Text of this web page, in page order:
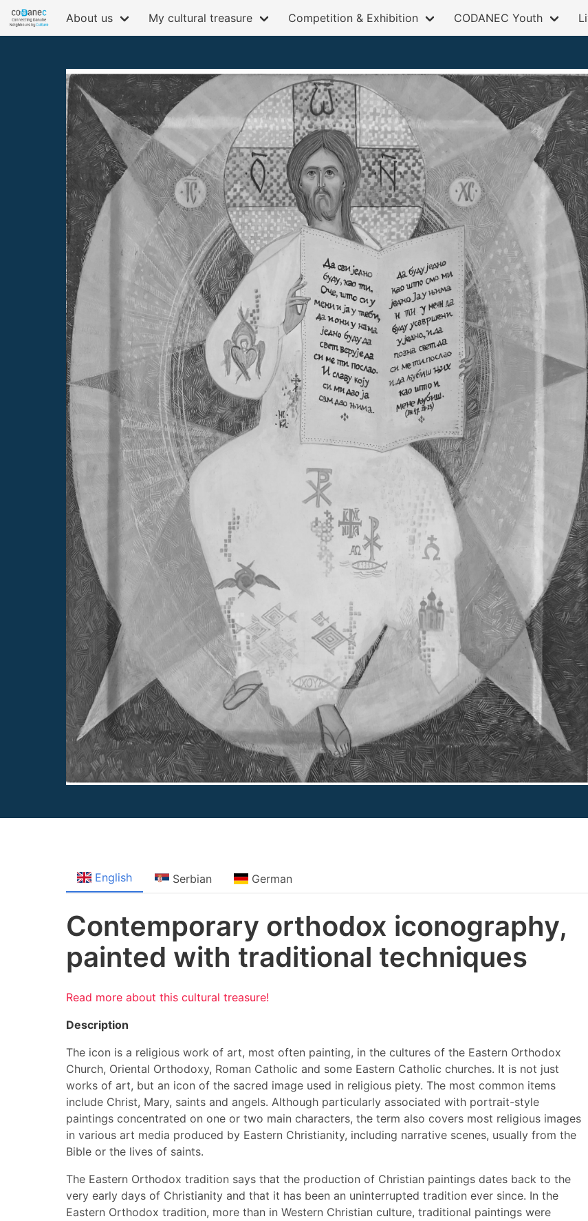
About us My cultural treasure Competition & Exhibition CODANEC Youth
English Serbian German
Contemporary orthodox iconography,
painted with traditional techniques
Read more about this cultural treasure!
Description
The icon is a religious work of art, most often painting, in the cultures of the Eastern Orthodox
Church, Oriental Orthodoxy, Roman Catholic and some Eastern Catholic churches. It is not just
works of art, but an icon of the sacred image used in religious piety. The most common items
include Christ, Mary, saints and angels. Although particularly associated with portrait-style
paintings concentrated on one or two main characters, the term also covers most religious images
in various art media produced by Eastern Christianity, including narrative scenes, usually from the
Bible or the lives of saints.
The Eastern Orthodox tradition says that the production of Christian paintings dates back to the
very early days of Christianity and that it has been an uninterrupted tradition ever since. In the
Eastern Orthodox tradition, more than in Western Christian culture, traditional paintings were